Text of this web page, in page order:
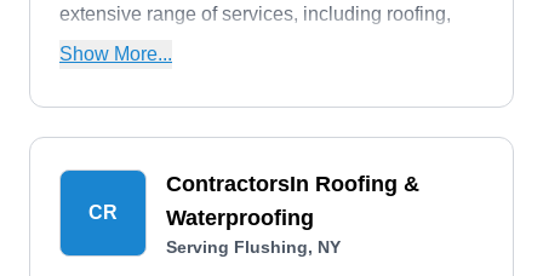
extensive range of services, including roofing,
painting, remodeling, cabinetry, carpentry,
Show More...
CR
ContractorsIn Roofing &
Waterproofing
Serving Flushing, NY